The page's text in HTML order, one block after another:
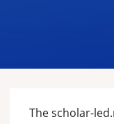
The scholar-